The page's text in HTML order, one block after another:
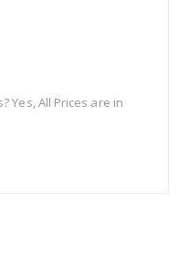
Yes, All Prices are in